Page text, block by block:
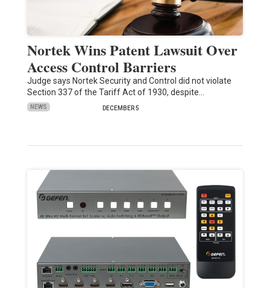
Nortek Wins Patent Lawsuit Over
Access Control Barriers
Judge says Nortek Security and Control did not violate
Section 337 of the Tariff Act of 1930, despite…
NEWS DECEMBER 5